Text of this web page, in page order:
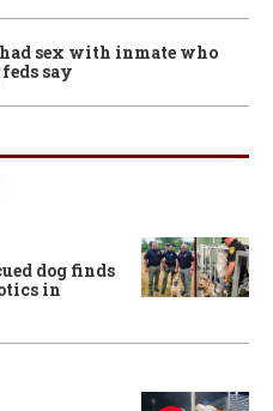
sex with inmate who
say
dog finds
in